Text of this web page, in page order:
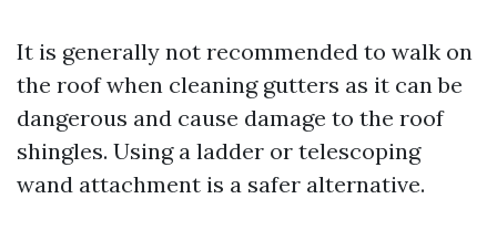
It is generally not recommended to walk on
the roof when cleaning gutters as it can be
dangerous and cause damage to the roof
shingles. Using a ladder or telescoping
wand attachment is a safer alternative.